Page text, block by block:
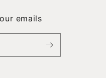
emails